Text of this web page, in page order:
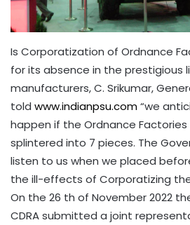
Is Corporatization of Ordnance
for its absence in the prestigious
manufacturers, C. Srikumar,
told www.indianpsu.com “we
happen if the Ordnance
splintered into 7 pieces. The
listen to us when we placed
the ill-effects of Corporatizing
On the 26 th of November 2022 the
CDRA submitted a joint